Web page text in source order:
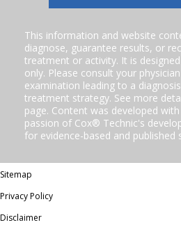
This information and website
diagnose, guarantee results, or
treatment or activity. It is
only. Please consult your
examination leading to a
treatment strategy. See more
page. Content was developed
passion of Cox® Technic's
for evidence-based and published
Sitemap
Privacy Policy
Disclaimer